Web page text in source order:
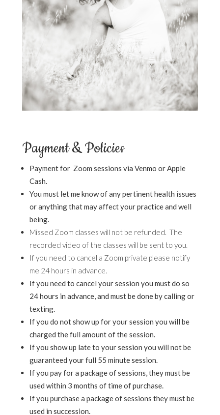
Payment & Policies
Payment for Zoom sessions via Venmo or Apple
Cash.
You must let me know of any pertinent health issues
or anything that may affect your practice and well
being.
Missed Zoom classes will not be refunded. The
recorded video of the classes will be sent to you.
If you need to cancel a Zoom private please notify
me 24 hours in advance.
If you need to cancel your session you must do so
24 hours in advance, and must be done by calling or
texting.
If you do not show up for your session you will be
charged the full amount of the session.
If you show up late to your session you will not be
guaranteed your full 55 minute session.
If you pay for a package of sessions, they must be
used within 3 months of time of purchase.
If you purchase a package of sessions they must be
used in succession.